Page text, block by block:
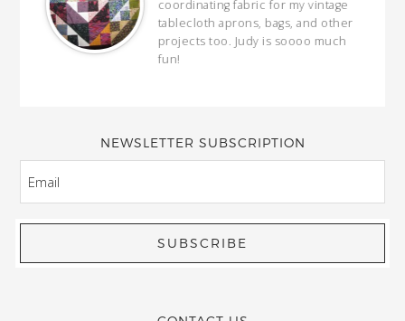
coordinating fabric for my vintage
tablecloth aprons, bags, and other
projects too. Judy is soooo much
fun!
NEWSLETTER SUBSCRIPTION